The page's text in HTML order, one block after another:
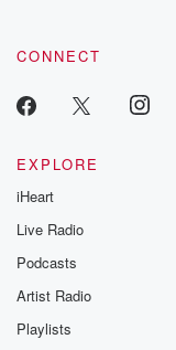
CONNECT
EXPLORE
iHeart
Live Radio
Podcasts
Artist Radio
Playlists